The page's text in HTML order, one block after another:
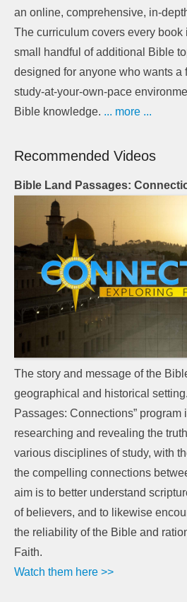
an online, comprehensive, in-
The curriculum covers every book
small handful of additional Bible
designed for anyone who wants a
study-at-your-own-pace
Bible knowledge. ... more ...
Recommended Videos
Bible Land Passages:
The story and message of the
geographical and historical
Passages: Connections” program
researching and revealing the
various disciplines of study, with
the compelling connections
aim is to better understand
of believers, and to likewise
the reliability of the Bible and
Faith.
Watch them here >>